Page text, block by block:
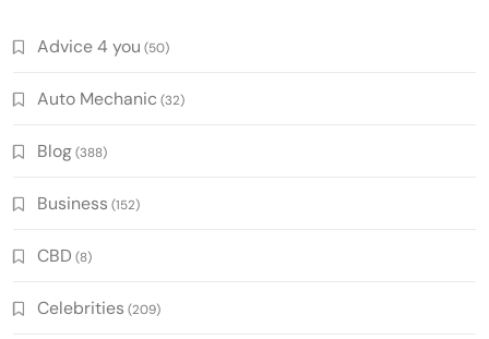
Advice 4 you (50)
Auto Mechanic (32)
Blog(388)
Business (152)
CBD (8)
Celebrities (209)